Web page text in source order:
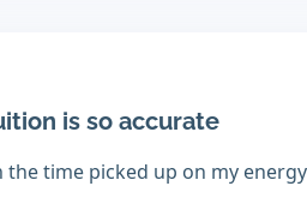
is so accurate
the time picked up on my